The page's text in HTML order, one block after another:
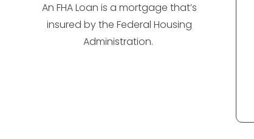
An FHA Loan is a mortgage that’s
insured by the Federal Housing
Administration.